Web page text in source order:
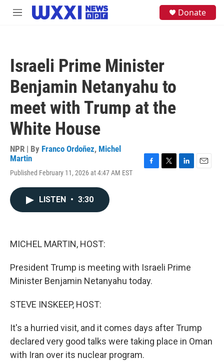
Skip to main content
M
Donate
Israeli Prime Minister
Benjamin Netanyahu to
meet with Trump at the
White House
NPR | By Franco Ordoñez, Michel
Martin
Published February 11, 2026 at 4:47 AM EST
LISTEN • 3:30
MICHEL MARTIN, HOST:
President Trump is meeting with Israeli Prime
Minister Benjamin Netanyahu today.
STEVE INSKEEP, HOST:
It's a hurried visit, and it comes days after Trump
declared very good talks were taking place in Oman
with Iran over its nuclear program.